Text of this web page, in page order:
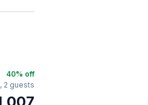
40% off
2 guests